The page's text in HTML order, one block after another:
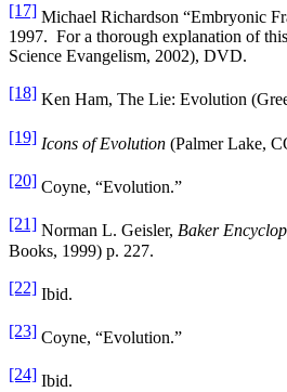
[17] Michael Richardson “Embryonic
1997. For a thorough explanation of
Science Evangelism, 2002), DVD.
[18] Ken Ham, The Lie: Evolution
[19] Icons of Evolution (Palmer Lake,
[20] Coyne, “Evolution.”
[21] Norman L. Geisler, Baker
Books, 1999) p. 227.
[22] Ibid.
[23] Coyne, “Evolution.”
[24] Ibid.